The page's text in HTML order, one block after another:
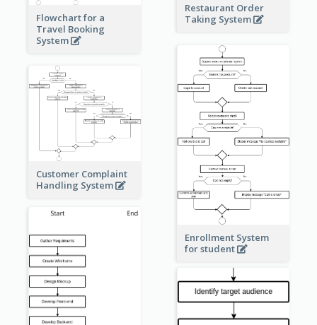
Restaurant Order
Taking System
Flowchart for a
Travel Booking
System
Enrollment System
for student
Customer Complaint
Handling System